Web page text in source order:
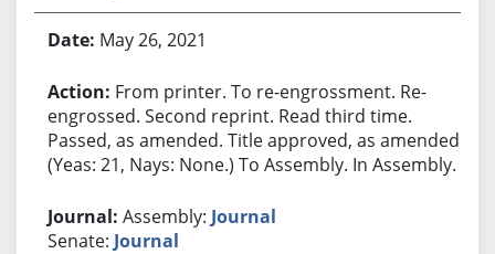
May 26, 2021
From printer. To re-engrossment. Re-
engrossed. Second reprint. Read third time.
Passed, as amended. Title approved, as amended.
(Yeas: 21, Nays: None.) To Assembly. In Assembly.
Assembly: Journal
Senate: Journal